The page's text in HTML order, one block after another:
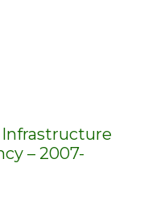
– 2007-